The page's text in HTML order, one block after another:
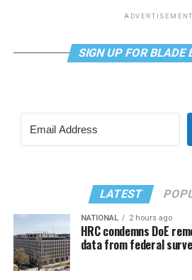
ADVERTISEMENT
SIGN UP FOR BLADE
LATEST
NATIONAL 2 hours ago
HRC condemns DoE
data from federal